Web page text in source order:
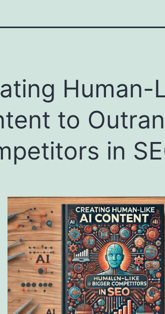
Human-
to
in